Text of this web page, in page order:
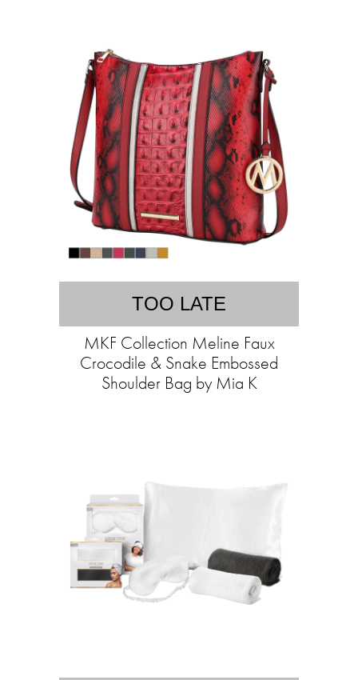
TOO LATE
MKF Collection Meline Faux
Crocodile & Snake Embossed
Shoulder Bag by Mia K